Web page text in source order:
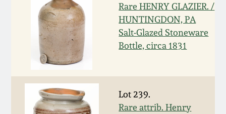
Rare HENRY GLAZIER. /
HUNTINGDON, PA
Salt-Glazed Stoneware
Bottle, circa 1831
Lot 239.
Rare attrib. Henry
Nov 6, 2010
July 17, 2010
April 10, 2010
Jan 30, 2010
Spring 2024
Fall 2023
Summer 2023
Spring 2023